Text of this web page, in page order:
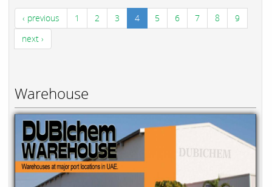
‹ previous 1 2 3 4 5 6 7 8
9
next ›
Warehouse